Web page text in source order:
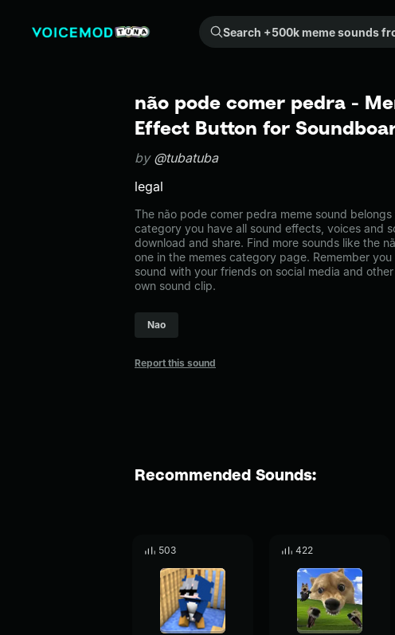
Search +500k meme sounds from the community...
não pode comer pedra -
Effect Button for
by @tubatuba
legal
The não pode comer pedra meme sound
category you have all sound effects, voices and
download and share. Find more sounds like the
one in the memes category page. Remember
sound with your friends on social media and
own sound clip.
Nao
Report this sound
Recommended Sounds:
503 422